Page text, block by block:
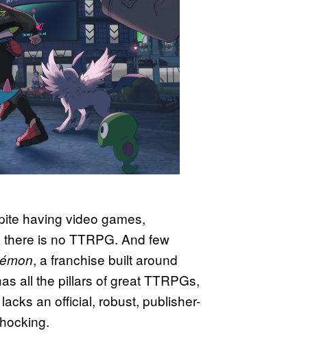
having video games,
is no TTRPG. And few
, a franchise built around
all the pillars of great TTRPGs,
an official, robust, publisher-